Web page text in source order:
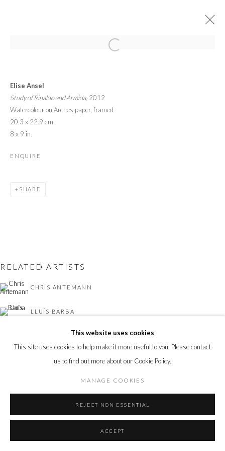
CELEBRATING THE LAUNCH OF THE 4TH EDITION
2 - 8 OCTOBER 2016
OVERVIEW WORKS INSTALLATION VIEWS
This website uses cookies
This site uses cookies to help make it more useful to you. Please contact
us to find out more about our Cookie Policy.
MANAGE COOKIES
REJECT NON ESSENTIAL
ACCEPT
Elise Ansel
Study of Rinaldo and Armida, 2012
Watercolour on Arches paper, framed
20.3 x 22.9 cm
8 x 9 in.
ENQUIRE
SHARE
RELATED ARTISTS
CHRIS ANTEMANN
LLUÍS BARBA
LOTTIE DAVIES
OLIVER JONES
CHARLES MOXON